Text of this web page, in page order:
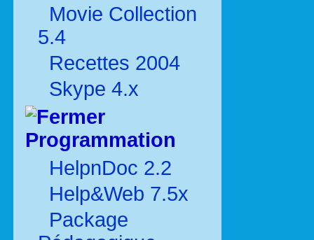
Movie Collection
5.4
Recettes 2004
Skype 4.x
Programmation
HelpnDoc 2.2
Help&Web 7.5x
Package